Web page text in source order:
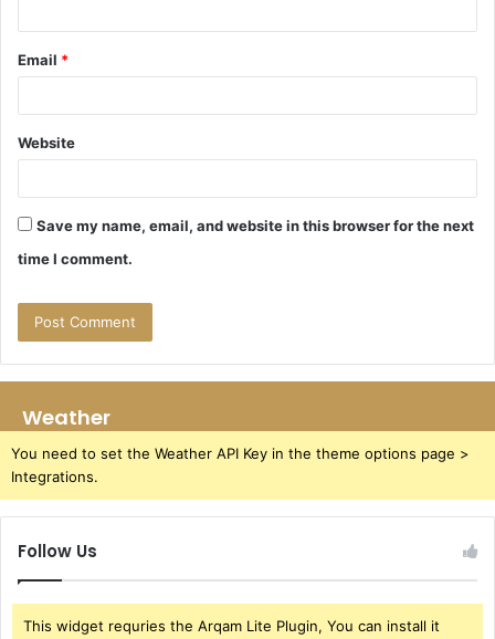
Email *
Website
Save my name, email, and website in this browser for the next
time I comment.
Weather
You need to set the Weather API Key in the theme options page >
Integrations.
Follow Us
This widget requries the Arqam Lite Plugin, You can install it